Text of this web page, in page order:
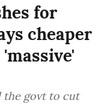
for
cheaper
the govt to cut